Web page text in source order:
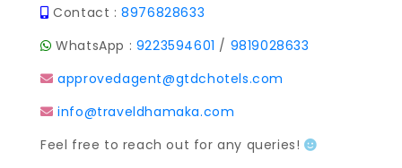
Contact :8976828633
WhatsApp : 9223594601 / 9819028633
approvedagent@gtdchotels.com
info@traveldhamaka.com
Feel free to reach out for any queries!